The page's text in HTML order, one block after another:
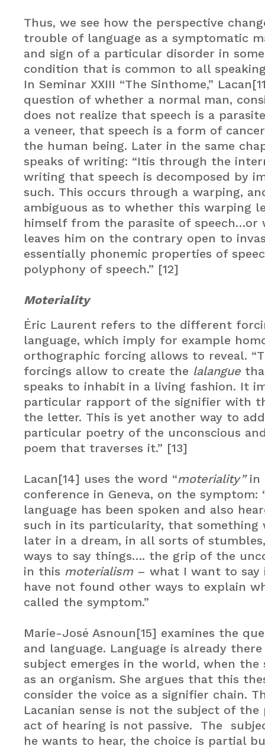
Thus, we see how the perspective
trouble of language as a symptomatic
and sign of a particular disorder in
condition that is common to all
In Seminar XXIII “The Sinthome,”
question of whether a normal man,
does not realize that speech is a
a veneer, that speech is a form of
the human being. Later in the same
speaks of writing: “Itis through the
writing that speech is decomposed by
such. This occurs through a warping,
ambiguous as to whether this warping
himself from the parasite of speech…or
leaves him on the contrary open to
essentially phonemic properties of
polyphony of speech.” [12]
Moteriality
Éric Laurent refers to the different
language, which imply for example
orthographic forcing allows to reveal.
forcings allow to create the lalangue
speaks to inhabit in a living fashion. It
particular rapport of the signifier with
the letter. This is yet another way to
particular poetry of the unconscious
poem that traverses it.” [13]
Lacan[14] uses the word “moteriality”in
conference in Geneva, on the symptom:
language has been spoken and also
such in its particularity, that something
later in a dream, in all sorts of
ways to say things…. the grip of the
in this moterialism – what I want to
have not found other ways to explain
called the symptom.”
Marie-José Asnoun[15] examines the
and language. Language is already
subject emerges in the world, when the
as an organism. She argues that this
consider the voice as a signifier chain.
Lacanian sense is not the subject of the
act of hearing is not passive. The
he wants to hear, the choice is partial